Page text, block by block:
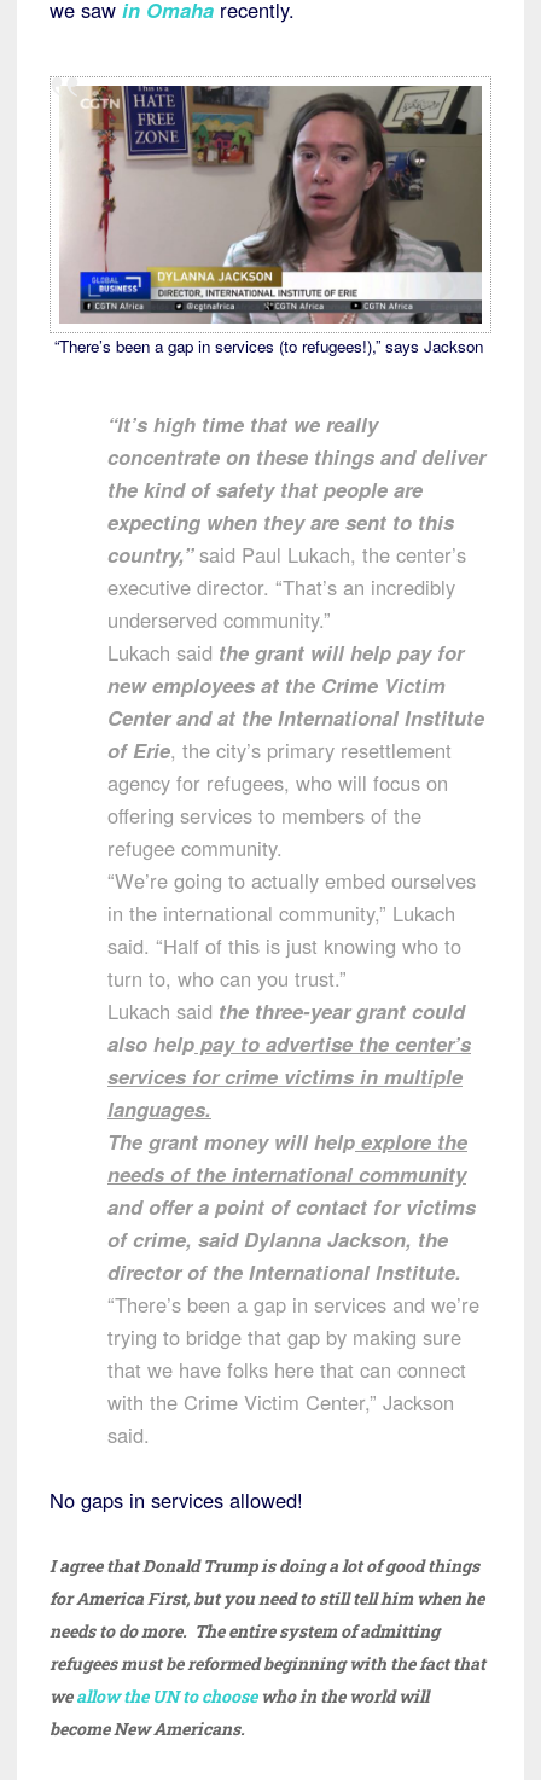
we saw in Omaha recently.
“There’s been a gap in services (to refugees!),” says Jackson
“It’s high time that we really
concentrate on these things and deliver
the kind of safety that people are
expecting when they are sent to this
country,”said Paul Lukach, the center’s
executive director. “That’s an incredibly
underserved community.”
Lukach said the grant will help pay for
new employees at the Crime Victim
Center and at the International Institute
of Erie, the city’s primary resettlement
agency for refugees, who will focus on
offering services to members of the
refugee community.
“We’re going to actually embed ourselves
in the international community,” Lukach
said. “Half of this is just knowing who to
turn to, who can you trust.”
Lukach said the three-year grant could
also help pay to advertise the center’s
services for crime victims in multiple
languages.
The grant money will help explore the
needs of the international community
and offer a point of contact for victims
of crime, said Dylanna Jackson, the
director of the International Institute.
“There’s been a gap in services and we’re
trying to bridge that gap by making sure
that we have folks here that can connect
with the Crime Victim Center,” Jackson
said.
No gaps in services allowed!
I agree that Donald Trump is doing a lot of good things
for America First, but you need to still tell him when he
needs to do more. The entire system of admitting
refugees must be reformed beginning with the fact that
weallow the UN to choose who in the world will
become New Americans.